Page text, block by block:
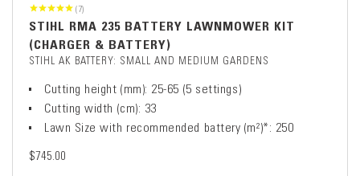
(7)
STIHL RMA 235 BATTERY LAWNMOWER KIT
(CHARGER & BATTERY)
STIHL AK BATTERY: SMALL AND MEDIUM GARDENS
Cutting height (mm): 25-65 (5 settings)
Cutting width (cm): 33
Lawn Size with recommended battery (m²)*: 250
$745.00